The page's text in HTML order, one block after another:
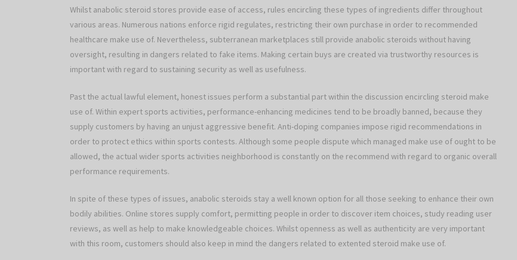
Whilst anabolic steroid stores provide ease of access, rules encircling these types of ingredients differ throughout
various areas. Numerous nations enforce rigid regulates, restricting their own purchase in order to recommended
healthcare make use of. Nevertheless, subterranean marketplaces still provide anabolic steroids without having
oversight, resulting in dangers related to fake items. Making certain buys are created via trustworthy resources is
important with regard to sustaining security as well as usefulness.
Past the actual lawful element, honest issues perform a substantial part within the discussion encircling steroid make
use of. Within expert sports activities, performance-enhancing medicines tend to be broadly banned, because they
supply customers by having an unjust aggressive benefit. Anti-doping companies impose rigid recommendations in
order to protect ethics within sports contests. Although some people dispute which managed make use of ought to be
allowed, the actual wider sports activities neighborhood is constantly on the recommend with regard to organic overall
performance requirements.
In spite of these types of issues, anabolic steroids stay a well known option for all those seeking to enhance their own
bodily abilities. Online stores supply comfort, permitting people in order to discover item choices, study reading user
reviews, as well as help to make knowledgeable choices. Whilst openness as well as authenticity are very important
with this room, customers should also keep in mind the dangers related to extented steroid make use of.